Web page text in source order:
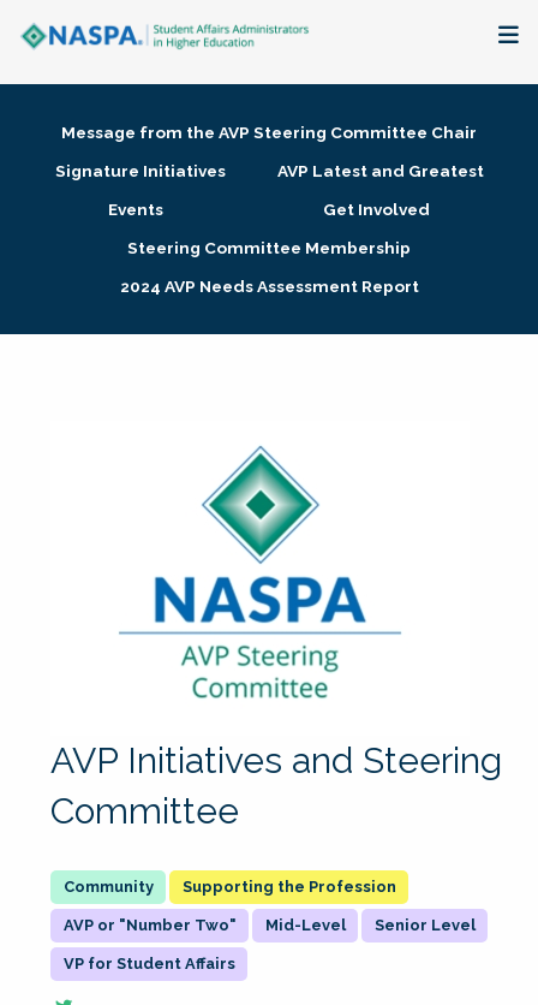
Membership + Communities
Research + Publications
Message from the AVP Steering Committee Chair
Signature Initiatives
AVP Latest and Greatest
Events
Get Involved
Steering Committee Membership
2024 AVP Needs Assessment Report
AVP Initiatives and Steering
Committee
Supporting the Profession
AVP or "Number Two" Mid-Level Senior Level
VP for Student Affairs